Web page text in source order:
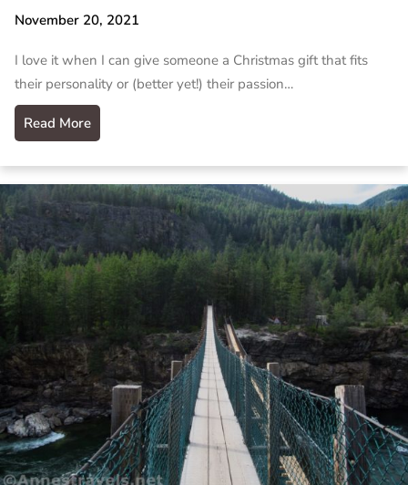
November 20, 2021
I love it when I can give someone a Christmas gift that fits
their personality or (better yet!) their passion…
Read More